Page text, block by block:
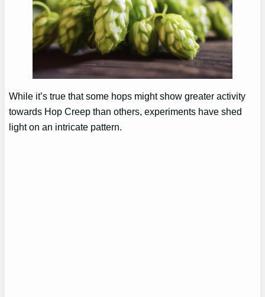
While it’s true that some hops might show greater activity
towards Hop Creep than others, experiments have shed
light on an intricate pattern.